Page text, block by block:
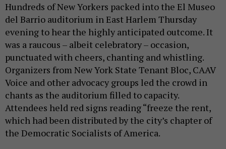
Hundreds of New Yorkers packed into the El Museo
del Barrio auditorium in East Harlem Thursday
evening to hear the highly anticipated outcome. It
was a raucous – albeit celebratory – occasion,
punctuated with cheers, chanting and whistling.
Organizers from New York State Tenant Bloc, CAAV
Voice and other advocacy groups led the crowd in
chants as the auditorium filled to capacity.
Attendees held red signs reading “freeze the rent,
which had been distributed by the city’s chapter of
the Democratic Socialists of America.